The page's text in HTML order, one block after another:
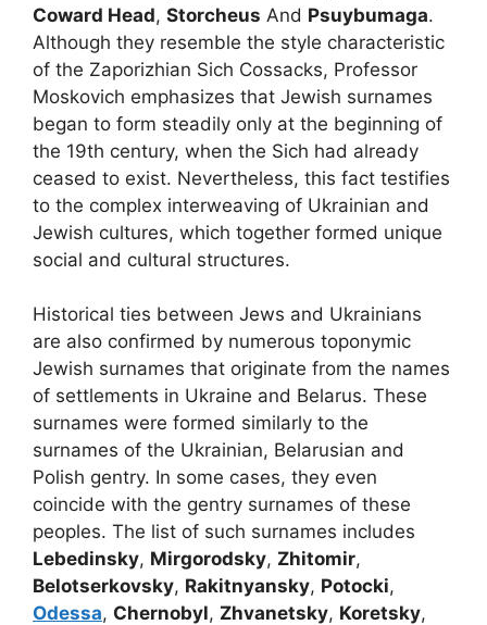
Coward Head, Storcheus And Psuybumaga.
Although they resemble the style characteristic
of the Zaporizhian Sich Cossacks, Professor
Moskovich emphasizes that Jewish surnames
began to form steadily only at the beginning of
the 19th century, when the Sich had already
ceased to exist. Nevertheless, this fact testifies
to the complex interweaving of Ukrainian and
Jewish cultures, which together formed unique
social and cultural structures.
Historical ties between Jews and Ukrainians
are also confirmed by numerous toponymic
Jewish surnames that originate from the names
of settlements in Ukraine and Belarus. These
surnames were formed similarly to the
surnames of the Ukrainian, Belarusian and
Polish gentry. In some cases, they even
coincide with the gentry surnames of these
peoples. The list of such surnames includes
Lebedinsky, Mirgorodsky, Zhitomir,
Belotserkovsky, Rakitnyansky, Potocki,
Odessa, Chernobyl, Zhvanetsky, Koretsky,